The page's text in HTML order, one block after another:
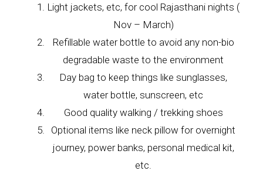
Light jackets, etc, for cool Rajasthani nights (
Nov – March)
Refillable water bottle to avoid any non-bio
degradable waste to the environment
Day bag to keep things like sunglasses,
water bottle, sunscreen, etc
Good quality walking / trekking shoes
Optional items like neck pillow for overnight
journey, power banks, personal medical kit,
etc.